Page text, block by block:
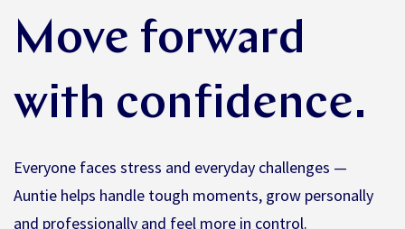
Move forward
with confidence.
Everyone faces stress and everyday challenges —
Auntie helps handle tough moments, grow personally
and professionally and feel more in control.